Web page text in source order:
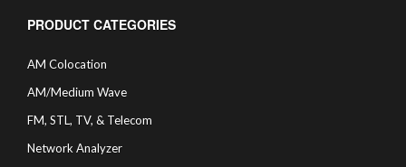
PRODUCT CATEGORIES
AM Colocation
AM/Medium Wave
FM, STL, TV, & Telecom
Network Analyzer